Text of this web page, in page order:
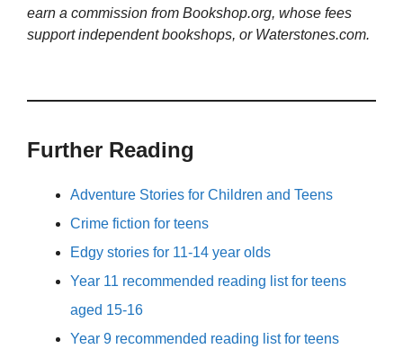
earn a commission from Bookshop.org, whose fees
support independent bookshops, or Waterstones.com.
Further Reading
Adventure Stories for Children and Teens
Crime fiction for teens
Edgy stories for 11-14 year olds
Year 11 recommended reading list for teens
aged 15-16
Year 9 recommended reading list for teens